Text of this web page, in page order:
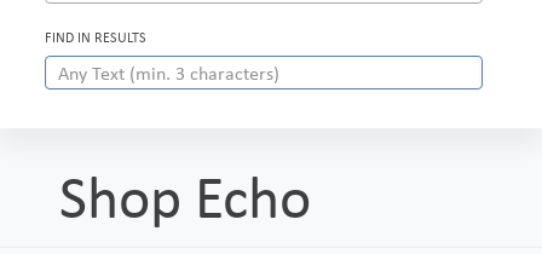
FIND IN RESULTS
Shop Echo